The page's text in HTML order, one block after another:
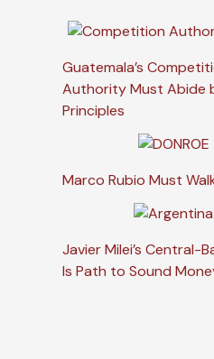
Guatemala’s
Authority Must Abide
Principles
Marco Rubio Must
Javier Milei’s Central-
Is Path to Sound